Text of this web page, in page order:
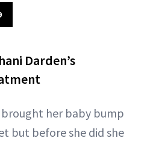
Darden’s
brought her baby bump
but before she did she